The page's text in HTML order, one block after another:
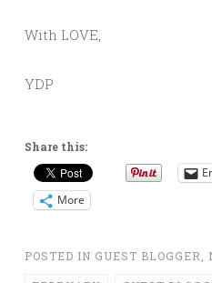
With LOVE,
YDP
Share this:
More
POSTED IN GUEST BLOGGER